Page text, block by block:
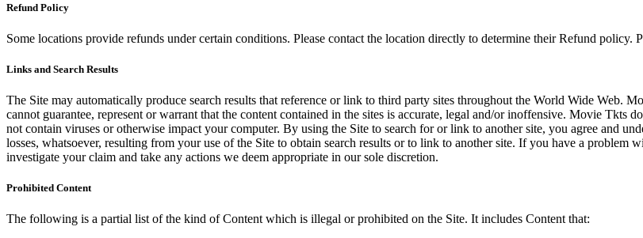
Refund Policy
Some locations provide refunds under certain conditions. Please contact the location directly to determine their Refund policy.
Links and Search Results
The Site may automatically produce search results that reference or link to third party sites throughout the World Wide Web.
cannot guarantee, represent or warrant that the content contained in the sites is accurate, legal and/or inoffensive. Movie Tkts
not contain viruses or otherwise impact your computer. By using the Site to search for or link to another site, you agree and
losses, whatsoever, resulting from your use of the Site to obtain search results or to link to another site. If you have a
investigate your claim and take any actions we deem appropriate in our sole discretion.
Prohibited Content
The following is a partial list of the kind of Content which is illegal or prohibited on the Site. It includes Content that: